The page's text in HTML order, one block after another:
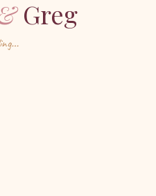
Greg